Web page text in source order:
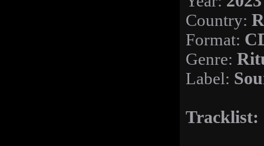
Country:
Format:
Genre:
Label:
Tracklist: